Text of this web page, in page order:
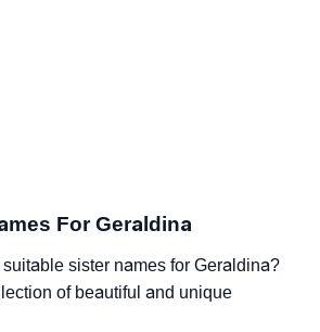
For Geraldina
sister names for Geraldina?
of beautiful and unique